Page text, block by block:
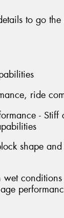
to go
ride
- Stiff
shape